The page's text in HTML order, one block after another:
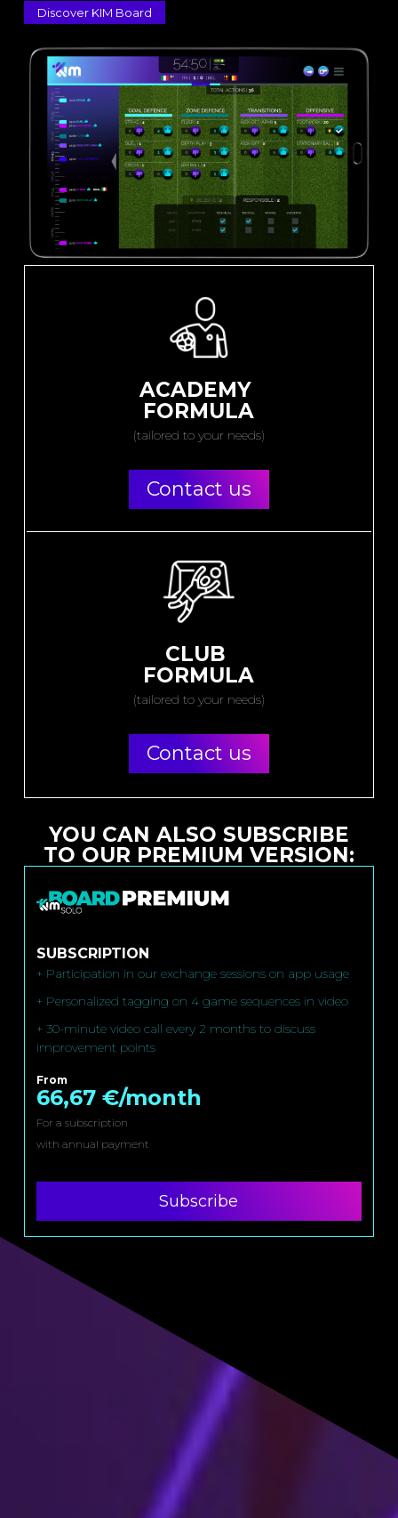
Discover KIM Board
ACADEMY
FORMULA
(tailored to your needs)
Contact us
CLUB
FORMULA
(tailored to your needs)
Contact us
YOU CAN ALSO SUBSCRIBE
TO OUR PREMIUM VERSION:
SUBSCRIPTION
+ Participation in our exchange sessions on app usage
+ Personalized tagging on 4 game sequences in video
+ 30-minute video call every 2 months to discuss
improvement points
From
66,67 €/month
For a subscription
with annual payment
Subscribe